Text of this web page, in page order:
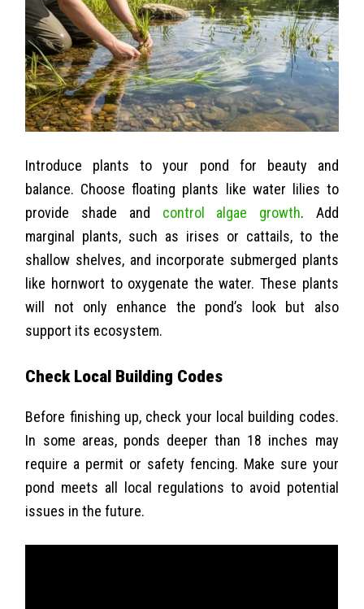
Introduce plants to your pond for beauty and
balance. Choose floating plants like water lilies to
provide shade and control algae growth. Add
marginal plants, such as irises or cattails, to the
shallow shelves, and incorporate submerged plants
like hornwort to oxygenate the water. These plants
will not only enhance the pond’s look but also
support its ecosystem.
Check Local Building Codes
Before finishing up, check your local building codes.
In some areas, ponds deeper than 18 inches may
require a permit or safety fencing. Make sure your
pond meets all local regulations to avoid potential
issues in the future.